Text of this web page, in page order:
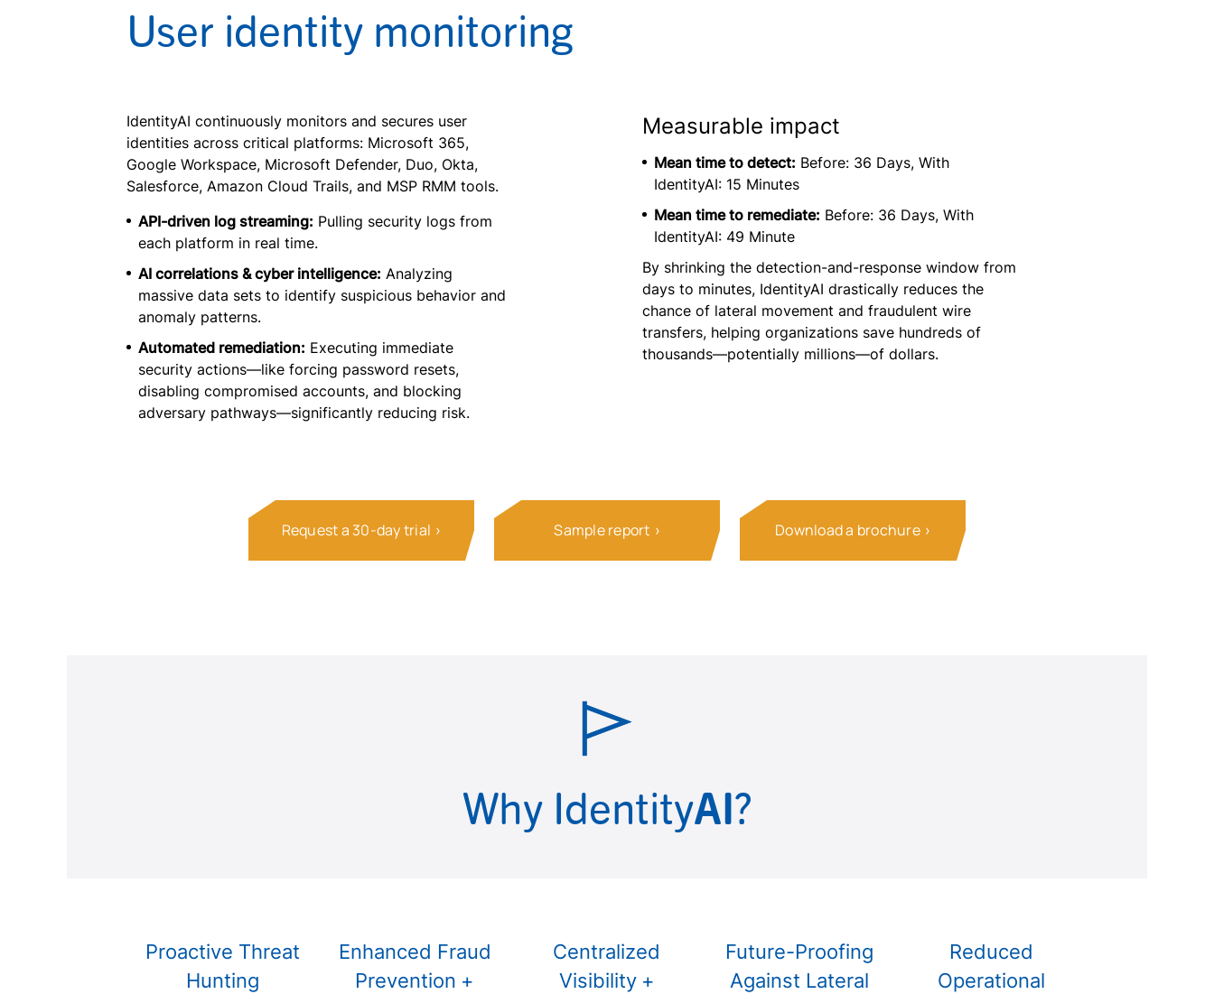
User identity monitoring
IdentityAI continuously monitors and secures user
identities across critical platforms: Microsoft 365,
Google Workspace, Microsoft Defender, Duo, Okta,
Salesforce, Amazon Cloud Trails, and MSP RMM tools.
API-driven log streaming: Pulling security logs from
each platform in real time.
AI correlations & cyber intelligence: Analyzing
massive data sets to identify suspicious behavior and
anomaly patterns.
Automated remediation: Executing immediate
security actions—like forcing password resets,
disabling compromised accounts, and blocking
adversary pathways—significantly reducing risk.
Measurable impact
Mean time to detect: Before: 36 Days, With
IdentityAI: 15 Minutes
Mean time to remediate: Before: 36 Days, With
IdentityAI: 49 Minute
By shrinking the detection-and-response window from
days to minutes, IdentityAI drastically reduces the
chance of lateral movement and fraudulent wire
transfers, helping organizations save hundreds of
thousands—potentially millions—of dollars.
Request a 30-day trial Sample report Download a brochure
Why IdentityAI?
Proactive Threat
Hunting
Enhanced Fraud
Prevention
Centralized
Visibility
Future-Proofing
Against Lateral
Reduced
Operational